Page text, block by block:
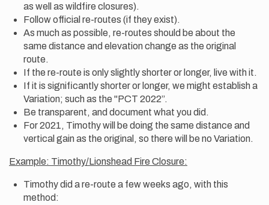
as well as wildfire closures).
Follow official re-routes (if they exist).
As much as possible, re-routes should be about the
same distance and elevation change as the original
route.
If the re-route is only slightly shorter or longer, live with it.
If it is significantly shorter or longer, we might establish a
Variation; such as the "PCT 2022”.
Be transparent, and document what you did.
For 2021, Timothy will be doing the same distance and
vertical gain as the original, so there will be no Variation.
Example: Timothy/Lionshead Fire Closure:
Timothy did a re-route a few weeks ago, with this
method: